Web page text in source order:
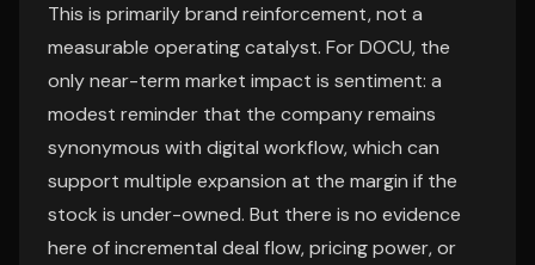
This is primarily brand reinforcement, not a
measurable operating catalyst. For DOCU, the
only near-term market impact is sentiment: a
modest reminder that the company remains
synonymous with digital workflow, which can
support multiple expansion at the margin if the
stock is under-owned. But there is no evidence
here of incremental deal flow, pricing power, or